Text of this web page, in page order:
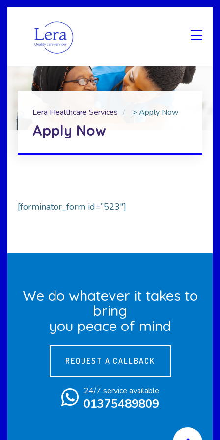
Lera Healthcare Services > Apply Now
Apply Now
[forminator_form id=”523″]
We do whatever it takes to
bring
you peace of mind
REQUEST A CALLBACK
24/7 service available
01375489809